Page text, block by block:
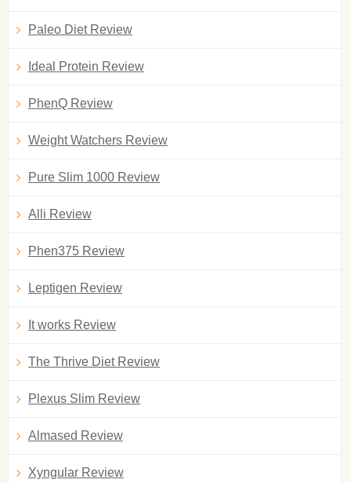
Paleo Diet Review
Ideal Protein Review
PhenQ Review
Weight Watchers Review
Pure Slim 1000 Review
Alli Review
Phen375 Review
Leptigen Review
It works Review
The Thrive Diet Review
Plexus Slim Review
Almased Review
Xyngular Review